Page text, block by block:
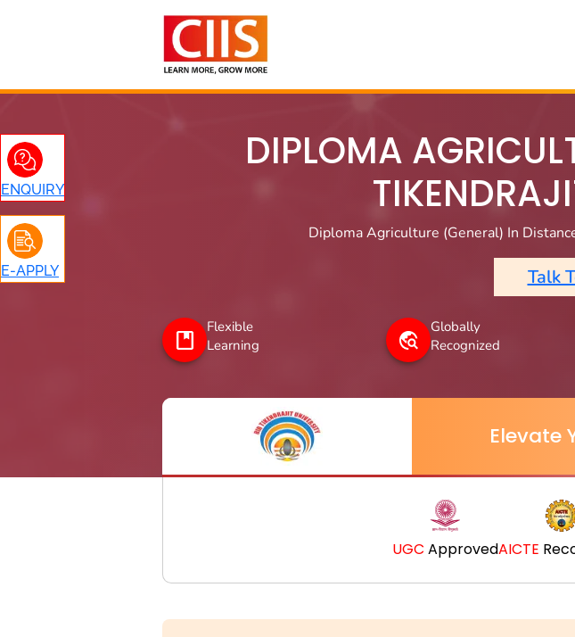
ENQUIRY
E-APPLY
DIPLOMA
Diploma Agriculture (General) In
Talk
Flexible
Learning
Globally
Recognized
Elevate
UGC ApprovedAICTE